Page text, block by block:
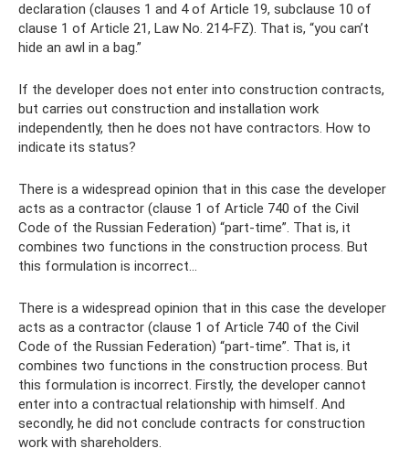
declaration (clauses 1 and 4 of Article 19, subclause 10 of
clause 1 of Article 21, Law No. 214-FZ). That is, “you can’t
hide an awl in a bag.”
If the developer does not enter into construction contracts,
but carries out construction and installation work
independently, then he does not have contractors. How to
indicate its status?
There is a widespread opinion that in this case the developer
acts as a contractor (clause 1 of Article 740 of the Civil
Code of the Russian Federation) “part-time”. That is, it
combines two functions in the construction process. But
this formulation is incorrect...
There is a widespread opinion that in this case the developer
acts as a contractor (clause 1 of Article 740 of the Civil
Code of the Russian Federation) “part-time”. That is, it
combines two functions in the construction process. But
this formulation is incorrect. Firstly, the developer cannot
enter into a contractual relationship with himself. And
secondly, he did not conclude contracts for construction
work with shareholders.